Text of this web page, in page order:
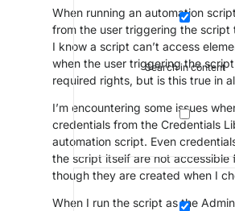
Search in content
When running an automation
from the user triggering the script
I know a script can’t access
when the user triggering the
required rights, but is this true in
I’m encountering some issues
credentials from the Credentials
automation script. Even
the script itself are not accessible
though they are created when I
When I run the script as the